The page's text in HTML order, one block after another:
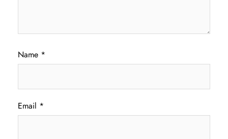
Name *
Email *